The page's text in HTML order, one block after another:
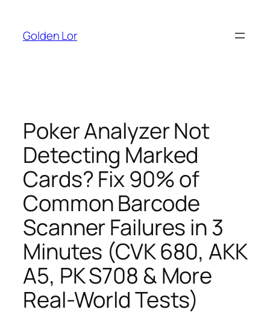
content
Golden Lor
Poker Analyzer Not
Detecting Marked
Cards? Fix 90% of
Common Barcode
Scanner Failures in 3
Minutes (CVK 680, AKK
A5, PK S708 & More
Real-World Tests)